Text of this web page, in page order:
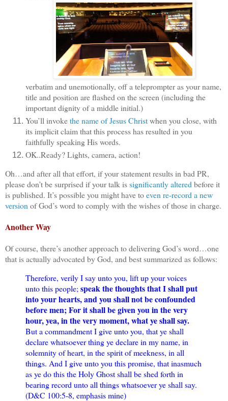
verbatim and unemotionally, off a teleprompter as your name,
title and position are flashed on the screen (including the
important dignity of a middle initial.)
You’ll invokethe name of Jesus Christwhen you close, with
its implicit claim that this process has resulted in you
faithfully speaking His words.
OK..Ready? Lights, camera, action!
Oh…and after all that effort, if your statement results in bad PR,
please don’t be surprised if your talk issignificantly altered before it
is published. It’s possible you might have toeven re-record a new
version of God’s word to comply with the wishes of those in charge.
Another Way
Of course, there’s another approach to delivering God’s word…one
that is actually advocated by God, and best summarized as follows:
Therefore, verily I say unto you, lift up your voices
unto this people; speak the thoughts that I shall put
into your hearts, and you shall not be confounded
before men; For it shall be given you in the very
hour, yea, in the very moment, what ye shall say.
But a commandment I give unto you, that ye shall
declare whatsoever thing ye declare in my name, in
solemnity of heart, in the spirit of meekness, in all
things. And I give unto you this promise, that inasmuch
as ye do this the Holy Ghost shall be shed forth in
bearing record unto all things whatsoever ye shall say.
(D&C 100:5-8, emphasis mine)